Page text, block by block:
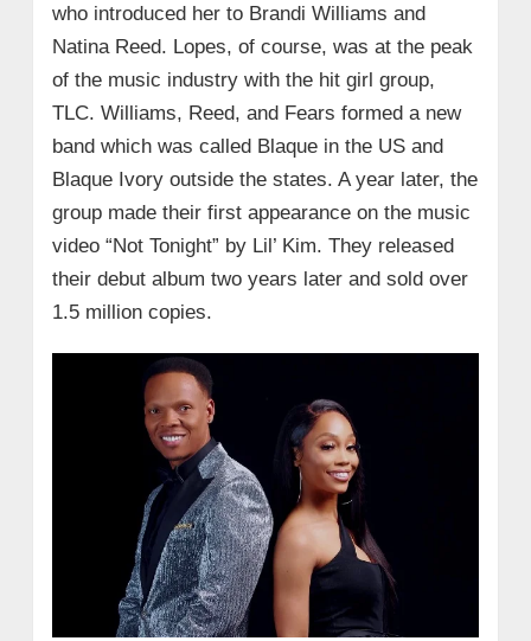
who introduced her to Brandi Williams and
Natina Reed. Lopes, of course, was at the peak
of the music industry with the hit girl group,
TLC. Williams, Reed, and Fears formed a new
band which was called Blaque in the US and
Blaque Ivory outside the states. A year later, the
group made their first appearance on the music
video “Not Tonight” by Lil’ Kim. They released
their debut album two years later and sold over
1.5 million copies.